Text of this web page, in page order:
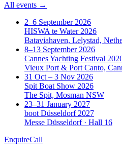
All events →
2–6 September 2026
HISWA te Water 2026
Bataviahaven, Lelystad,
8–13 September 2026
Cannes Yachting Festival
Vieux Port & Port Canto,
31 Oct – 3 Nov 2026
Spit Boat Show 2026
The Spit, Mosman NSW
23–31 January 2027
boot Düsseldorf 2027
Messe Düsseldorf · Hall 16
EnquireCall